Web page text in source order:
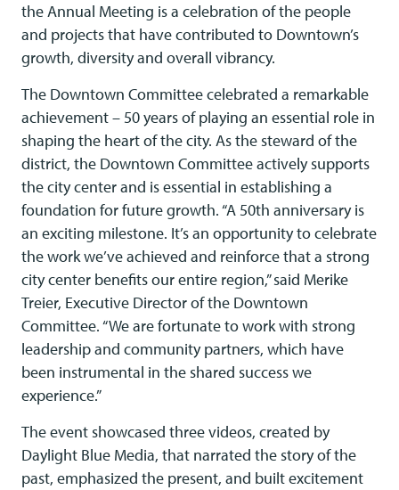
the Annual Meeting is a celebration of the people
and projects that have contributed to Downtown’s
growth, diversity and overall vibrancy.
The Downtown Committee celebrated a remarkable
achievement – 50 years of playing an essential role in
shaping the heart of the city. As the steward of the
district, the Downtown Committee actively supports
the city center and is essential in establishing a
foundation for future growth. “A 50th anniversary is
an exciting milestone. It’s an opportunity to celebrate
the work we’ve achieved and reinforce that a strong
city center benefits our entire region,” said Merike
Treier, Executive Director of the Downtown
Committee. “We are fortunate to work with strong
leadership and community partners, which have
been instrumental in the shared success we
experience.”
The event showcased three videos, created by
Daylight Blue Media, that narrated the story of the
past, emphasized the present, and built excitement